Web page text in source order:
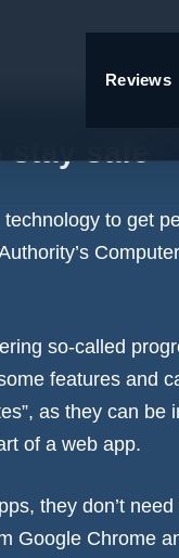
Reviews
into
stay safe
to get
so-called
features and
as they can
of a web app.
they don’t
Google Chrome